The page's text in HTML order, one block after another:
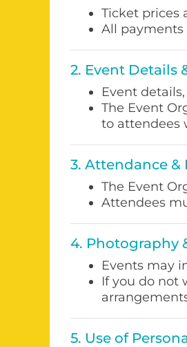
Ticket prices
All
2. Event Details
Event
The Event
to attendees
3. Attendance &
The Event
Attendees
4. Photography
Events may
If you do not
5. Use of